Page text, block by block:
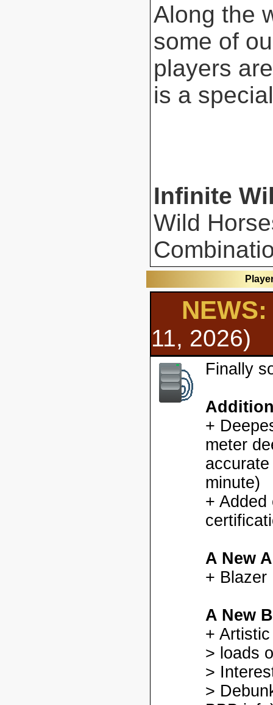
Along the
some of
players
is a
Infinite
Wild
NEWS:
11, 2026)
Finally
+
meter
minute)
+ Added
A New
+ Blazer
A New
+
> loads
>
>